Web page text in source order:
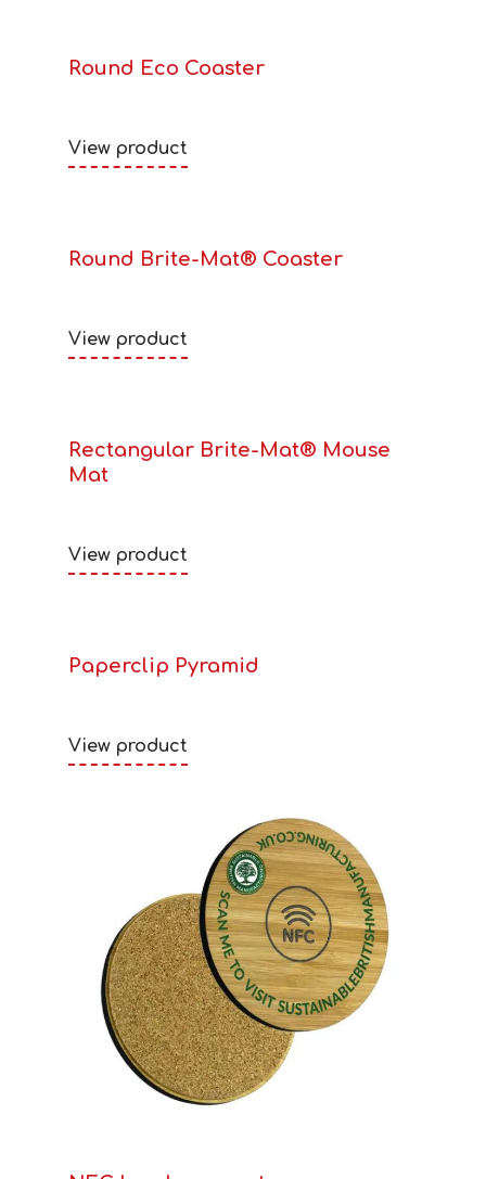
Round Eco Coaster
View product
Round Brite-Mat® Coaster
View product
Rectangular Brite-Mat® Mouse
Mat
View product
Paperclip Pyramid
View product